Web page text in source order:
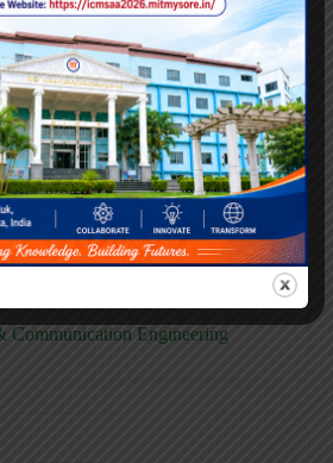
& Business System
Communication Engineering